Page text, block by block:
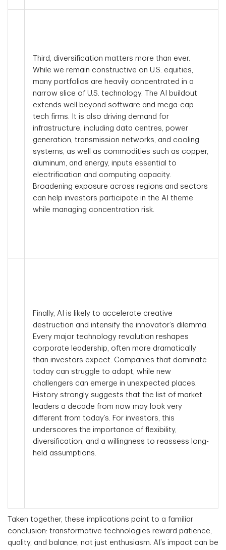
Third, diversification matters more than ever.
While we remain constructive on U.S. equities,
many portfolios are heavily concentrated in a
narrow slice of U.S. technology. The AI buildout
extends well beyond software and mega-cap
tech firms. It is also driving demand for
infrastructure, including data centres, power
generation, transmission networks, and cooling
systems, as well as commodities such as copper,
aluminum, and energy, inputs essential to
electrification and computing capacity.
Broadening exposure across regions and sectors
can help investors participate in the AI theme
while managing concentration risk.
Finally, AI is likely to accelerate creative
destruction and intensify the innovator’s dilemma.
Every major technology revolution reshapes
corporate leadership, often more dramatically
than investors expect. Companies that dominate
today can struggle to adapt, while new
challengers can emerge in unexpected places.
History strongly suggests that the list of market
leaders a decade from now may look very
different from today’s. For investors, this
underscores the importance of flexibility,
diversification, and a willingness to reassess long-
held assumptions.
Taken together, these implications point to a familiar
conclusion: transformative technologies reward patience,
quality, and balance, not just enthusiasm. AI’s impact can be